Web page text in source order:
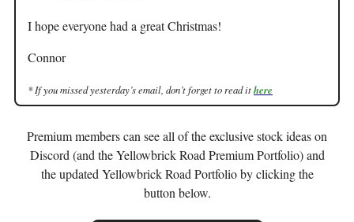
I hope everyone had a great Christmas!
Connor
* If you missed yesterday’s email, don’t forget to read ithere
Premium members can see all of the exclusive stock ideas on
Discord (and the Yellowbrick Road Premium Portfolio) and
the updated Yellowbrick Road Portfolio by clicking the
button below.